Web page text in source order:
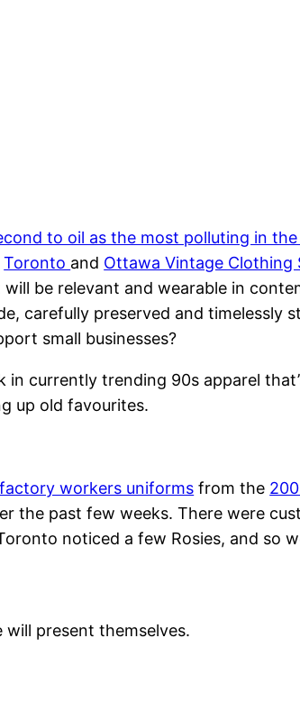
to oil as the most polluting in
Toronto and Ottawa Vintage Clothing
be relevant and wearable in
carefully preserved and timelessly
small businesses?
currently trending 90s apparel
up old favourites.
workers uniforms from the
the past few weeks. There were
noticed a few Rosies, and so
will present themselves.